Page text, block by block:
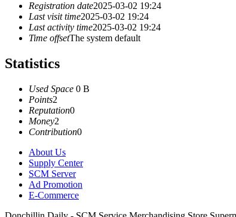
Registration date2025-03-02 19:24
Last visit time2025-03-02 19:24
Last activity time2025-03-02 19:24
Time offsetThe system default
Statistics
Used Space 0 B
Points2
Reputation0
Money2
Contribution0
About Us
Supply Center
SCM Server
Ad Promotion
E-Commerce